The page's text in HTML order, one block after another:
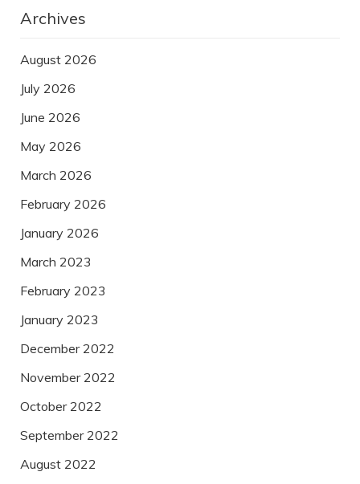
Archives
August 2026
July 2026
June 2026
May 2026
March 2026
February 2026
January 2026
March 2023
February 2023
January 2023
December 2022
November 2022
October 2022
September 2022
August 2022